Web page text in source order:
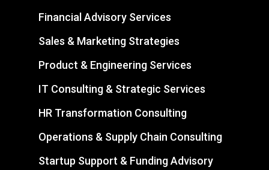
Financial Advisory Services
Sales & Marketing Strategies
Product & Engineering Services
IT Consulting & Strategic Services
HR Transformation Consulting
Operations & Supply Chain Consulting
Startup Support & Funding Advisory